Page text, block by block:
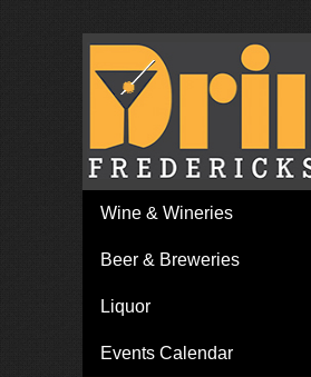
Wine & Wineries
Beer & Breweries
Liquor
Events Calendar